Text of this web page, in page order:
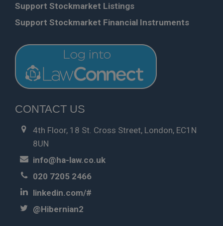
Support Stockmarket Listings
Support Stockmarket Financial Instruments
CONTACT US
4th Floor, 18 St. Cross Street, London, EC1N
8UN
info@ha-law.co.uk
020 7205 2466
linkedin.com/#
@Hibernian2